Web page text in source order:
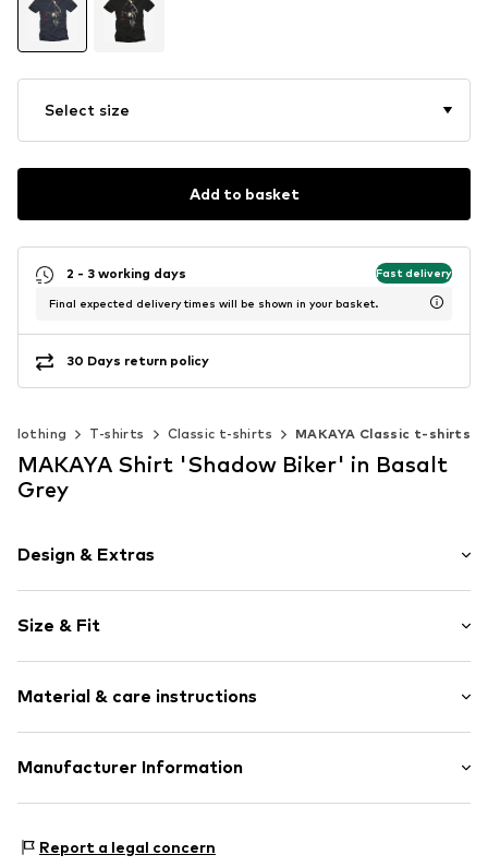
Select size
Add to basket
2 - 3 working days Fast delivery
Final expected delivery times will be shown in your basket.
30 Days return policy
Clothing T-shirts Classic t-shirts MAKAYA Classic t-shirts
MAKAYA Shirt 'Shadow Biker' in Basalt
Grey
Design & Extras
Cotton
Crew neck
Item no. HTS_494_2_S
Size & Fit
Length: Normal length
Style fit: Normal fit
Size Chart
Material & care instructions
Material: 100% Cotton
Manufacturer Information
14195 Berlin
Report a legal concern